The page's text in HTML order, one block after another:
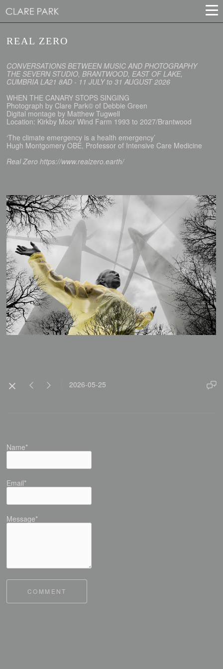
REAL ZERO
CONVERSATIONS BETWEEN MUSIC AND PHOTOGRAPHY
THE SEVERN STUDIO, BRANTWOOD, EAST OF LAKE,
CUMBRIA LA21 8AD - 11 JULY to 31 AUGUST 2026
WHEN THE CANARY STOPS SINGING
Photograph by Clare Park© of Debbie Green
Digital montage by Matthew Tugwell
Location: Kirkby Moor Wind Farm 1993 to 2027/Brantwood
‘The climate emergency is a health emergency’
Hugh Montgomery OBE, Professor of Intensive Care Medicine
Real Zero https://www.realzero.earth/
2026-05-25
Name*
Email*
Message*
COMMENT